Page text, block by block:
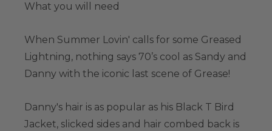
What you will need
When Summer Lovin' calls for some Greased
Lightning, nothing says 70’s cool as Sandy and
Danny with the iconic last scene of Grease!
Danny's hair is as popular as his Black T Bird
Jacket, slicked sides and hair combed back is